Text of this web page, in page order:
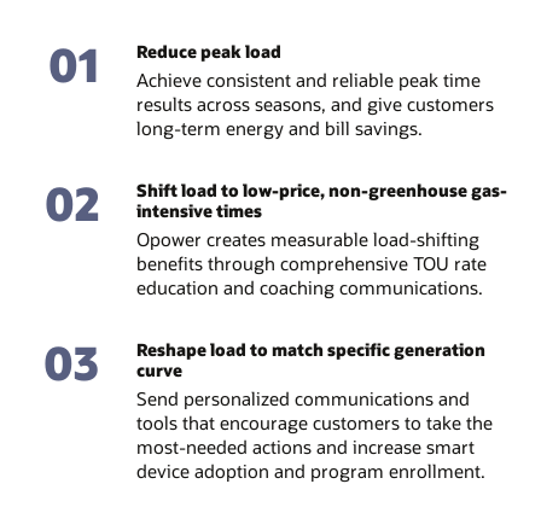
01 Reduce peak load
Achieve consistent and reliable peak time
results across seasons, and give customers
long-term energy and bill savings.
02
Shift load to low-price, non-greenhouse gas-
intensive times
Opower creates measurable load-shifting
benefits through comprehensive TOU rate
education and coaching communications.
03
Reshape load to match specific generation
curve
Send personalized communications and
tools that encourage customers to take the
most-needed actions and increase smart
device adoption and program enrollment.